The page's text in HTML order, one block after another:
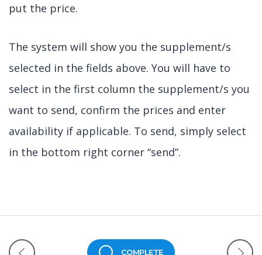
put the price.
The system will show you the supplement/s
selected in the fields above. You will have to
select in the first column the supplement/s you
want to send, confirm the prices and enter
availability if applicable. To send, simply select
in the bottom right corner “send”.
COMPLETE